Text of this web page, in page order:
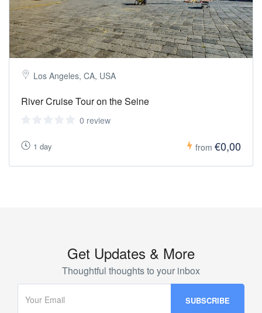
Los Angeles, CA, USA
River Cruise Tour on the Seine
0 review
1 day from €0,00
Get Updates & More
Thoughtful thoughts to your inbox